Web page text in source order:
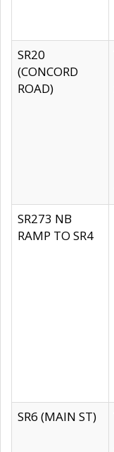
SR20
(CONCORD
ROAD)
SR273 NB
RAMP TO SR4
SR6 (MAIN ST)